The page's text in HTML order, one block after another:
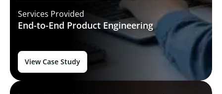
Services Provided
End-to-End Product Engineering
View Case Study